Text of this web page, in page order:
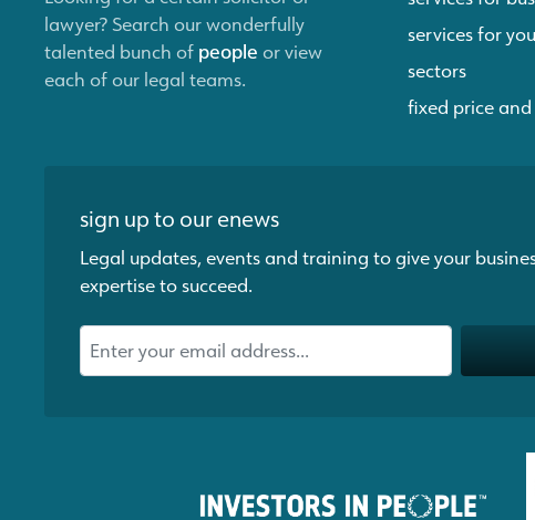
lawyer? Search our wonderfully
talented bunch of people or view
each of our legal teams.
services for you
sectors
fixed price
sign up to our enews
Legal updates, events and training to give your
expertise to succeed.